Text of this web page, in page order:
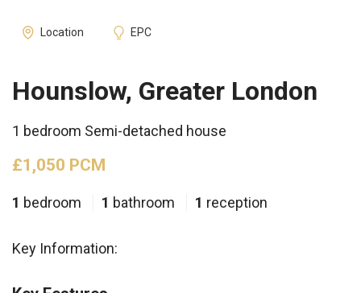
Location EPC
Hounslow, Greater London
1 bedroom Semi-detached house
£1,050 PCM
1 bedroom 1 bathroom 1 reception
Key Information: